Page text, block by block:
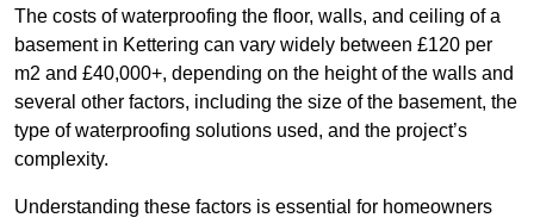
The costs of waterproofing the floor, walls, and ceiling of a
basement in Kettering can vary widely between £120 per
m2 and £40,000+, depending on the height of the walls and
several other factors, including the size of the basement, the
type of waterproofing solutions used, and the project’s
complexity.
Understanding these factors is essential for homeowners